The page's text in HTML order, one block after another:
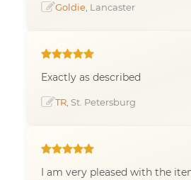
Goldie , Lancaster
Exactly as described
TR , St. Petersburg
I am very pleased with the